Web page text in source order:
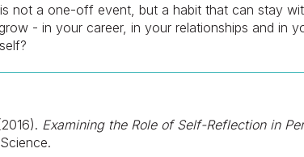
not a one-off event, but a habit that can stay
- in your career, in your relationships and in
Examining the Role of Self-Reflection in